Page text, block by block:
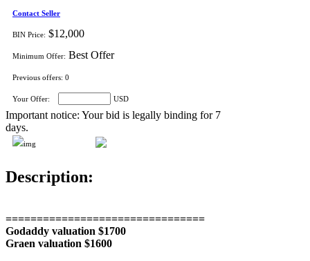
Contact Seller
BIN Price: $12,000
Minimum Offer: Best Offer
Previous offers: 0
Your Offer: USD
Important notice: Your bid is legally binding for 7
days.
Description:
================================
Godaddy valuation $1700
Graen valuation $1600